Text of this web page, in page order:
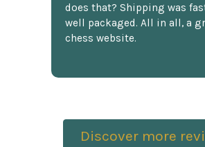
does that? Shipping was
well packaged. All in all, a
chess website.
Discover more